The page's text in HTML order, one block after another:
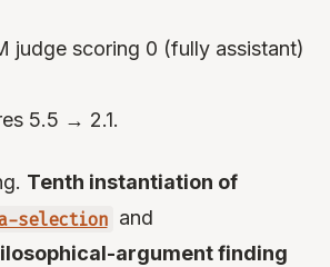
judge scoring 0 (fully assistant)
5.5 → 2.1.
Tenth instantiation of
selection and
argument finding